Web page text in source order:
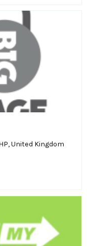
United Kingdom